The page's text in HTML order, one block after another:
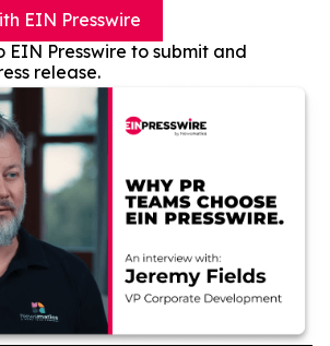
EIN Presswire
EIN Presswire to submit and
release.